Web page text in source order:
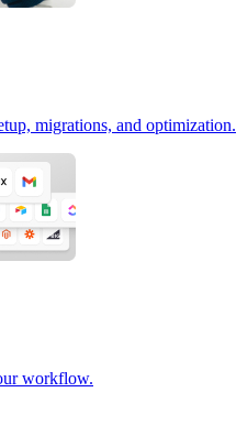
migrations, and optimization.
workflow.